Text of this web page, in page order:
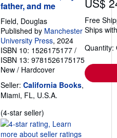
father, and me
Field, Douglas
Published by Manchester
University Press, 2024
ISBN 10: 1526175177 /
ISBN 13: 9781526175175
New / Hardcover
Seller: California Books,
Miami, FL, U.S.A.
(4-star seller)
rating
4
Free
Ships
Quantity: